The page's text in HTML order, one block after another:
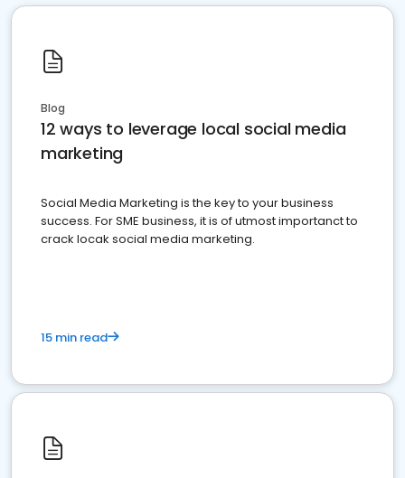
Blog
12 ways to leverage local social media
marketing
Social Media Marketing is the key to your business
success. For SME business, it is of utmost importanct to
crack locak social media marketing.
15 min read